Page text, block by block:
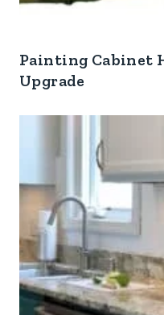
Painting Cabinet
Upgrade